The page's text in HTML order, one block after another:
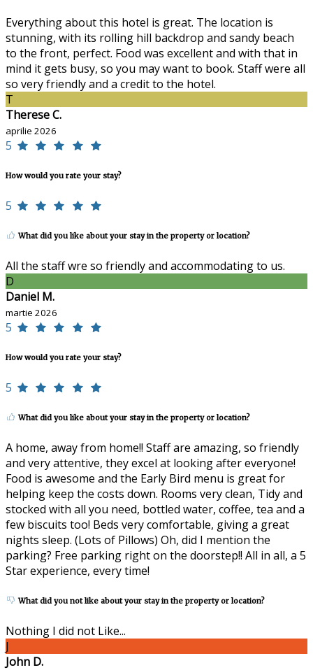
Everything about this hotel is great. The location is
stunning, with its rolling hill backdrop and sandy beach
to the front, perfect. Food was excellent and with that in
mind it gets busy, so you may want to book. Staff were all
so very friendly and a credit to the hotel.
T
Therese C.
aprilie 2026
5
How would you rate your stay?
5
What did you like about your stay in the property or location?
All the staff wre so friendly and accommodating to us.
D
Daniel M.
martie 2026
5
How would you rate your stay?
5
What did you like about your stay in the property or location?
A home, away from home!! Staff are amazing, so friendly
and very attentive, they excel at looking after everyone!
Food is awesome and the Early Bird menu is great for
helping keep the costs down. Rooms very clean, Tidy and
stocked with all you need, bottled water, coffee, tea and a
few biscuits too! Beds very comfortable, giving a great
nights sleep. (Lots of Pillows) Oh, did I mention the
parking? Free parking right on the doorstep!! All in all, a 5
Star experience, every time!
What did you not like about your stay in the property or location?
Nothing I did not Like...
J
John D.